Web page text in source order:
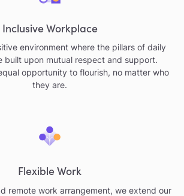
Inclusive Workplace
environment where the pillars of daily
built upon mutual respect and support.
opportunity to flourish, no matter who
they are.
Flexible Work
remote work arrangement, we extend our